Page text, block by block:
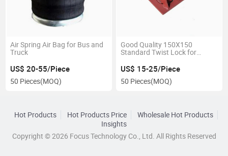
Air Spring Air Bag for Bus and
Truck
US$ 20-55/Piece
50 Pieces(MOQ)
Good Quality 150X150
Standard Twist Lock for
US$ 15-25/Piece
50 Pieces(MOQ)
Hot Products Hot Products Price
Wholesale Hot Products
Insights
Copyright © 2026 Focus Technology Co., Ltd. All Rights Reserved